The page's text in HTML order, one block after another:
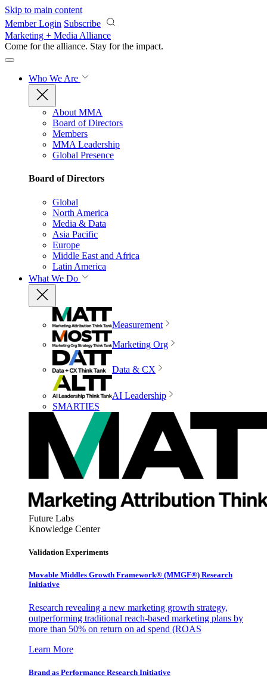
Skip to main content
Member Login Subscribe
Marketing + Media Alliance
Come for the alliance. Stay for the impact.
Who We Are
About MMA
Board of Directors
Members
MMA Leadership
Global Presence
Board of Directors
Global
North America
Media & Data
Asia Pacific
Europe
Middle East and Africa
Latin America
What We Do
Measurement
Marketing Org
Data & CX
AI Leadership
SMARTIES
Future Labs
Knowledge Center
Validation Experiments
Movable Middles Growth Framework® (MMGF®) Research
Initiative
Research revealing a new marketing growth strategy,
outperforming traditional reach-based marketing plans by
more than 50% on return on ad spend (ROAS
Learn More
Brand as Performance Research Initiative